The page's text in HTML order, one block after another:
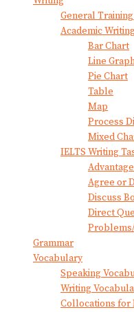
General
Academic
Bar Chart
Line
Pie Chart
Table
Map
Process
Mixed
IELTS Writing
Agree or
Discuss
Direct
Grammar
Vocabulary
Speaking
Writing
Collocations for